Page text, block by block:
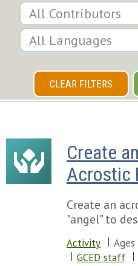
CLEAR FILTERS
Create
Acrostic
Create an
"angel" to
Activity
GCED staff